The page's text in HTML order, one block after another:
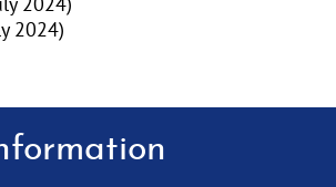
2024)
2024)